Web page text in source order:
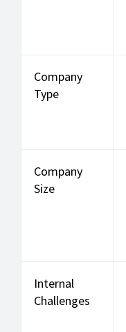
Company
Type
Company
Size
Internal
Challenges